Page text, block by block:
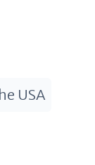
USA